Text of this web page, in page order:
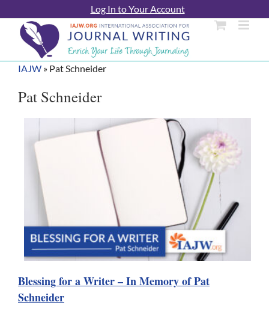
to
content
Log In to Your Account
IAJW » Pat Schneider
Pat Schneider
Blessing for a Writer – In Memory of Pat
Schneider